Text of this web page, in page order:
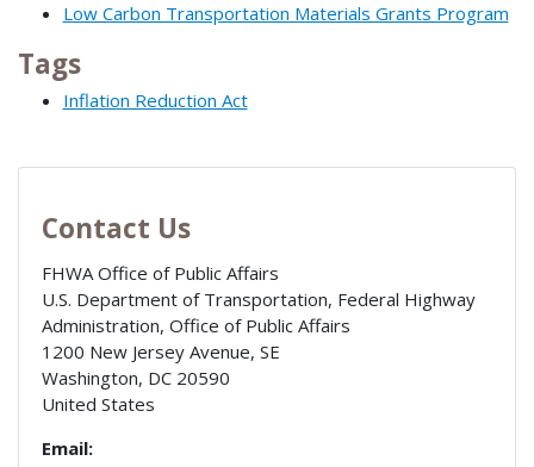
Low Carbon Transportation Materials Grants Program
Tags
Inflation Reduction Act
Contact Us
FHWA Office of Public Affairs
U.S. Department of Transportation, Federal Highway
Administration, Office of Public Affairs
1200 New Jersey Avenue, SE
Washington, DC 20590
United States
Email: